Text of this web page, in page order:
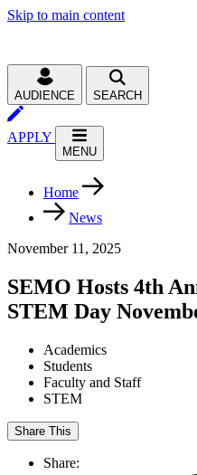
Skip to main content
AUDIENCE SEARCH
APPLY
MENU
Home
News
November 11, 2025
SEMO Hosts 4th
STEM Day
Academics
Students
Faculty and Staff
STEM
Share This
Share: